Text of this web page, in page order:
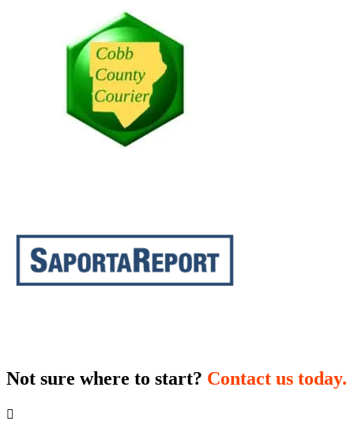
Not sure where to start? Contact us today.
